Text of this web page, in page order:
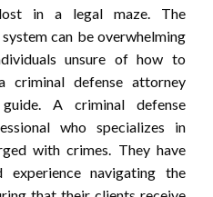
in a legal maze. The
can be overwhelming
unsure of how to
criminal defense attorney
A criminal defense
who specializes in
with crimes. They have
experience navigating the